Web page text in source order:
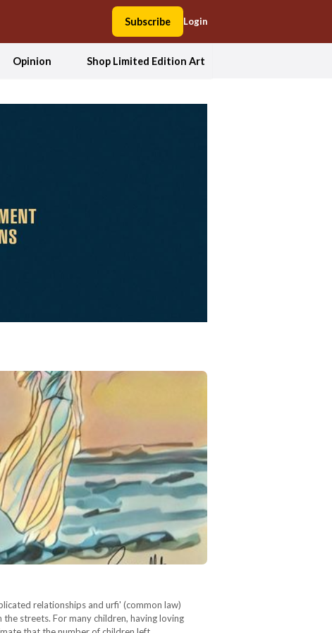
Subscribe Login
Opinion Shop Limited Edition Art
relationships and urfi' (common law)
streets. For many children, having loving